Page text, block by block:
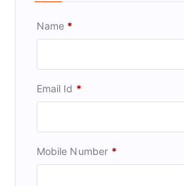
Name *
Email Id *
Mobile Number *